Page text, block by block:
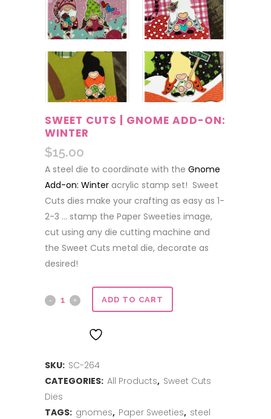
SWEET CUTS | GNOME ADD-ON:
WINTER
$15.00
A steel die to coordinate with the Gnome
Add-on: Winter acrylic stamp set! Sweet
Cuts dies make your crafting as easy as 1-
2-3 … stamp the Paper Sweeties image,
cut using any die cutting machine and
the Sweet Cuts metal die, decorate as
desired!
Sweet
Gnome
on:
ADD TO CART
SKU: SC-264
CATEGORIES: All Products, Sweet Cuts
Dies
TAGS: gnomes, Paper Sweeties, steel